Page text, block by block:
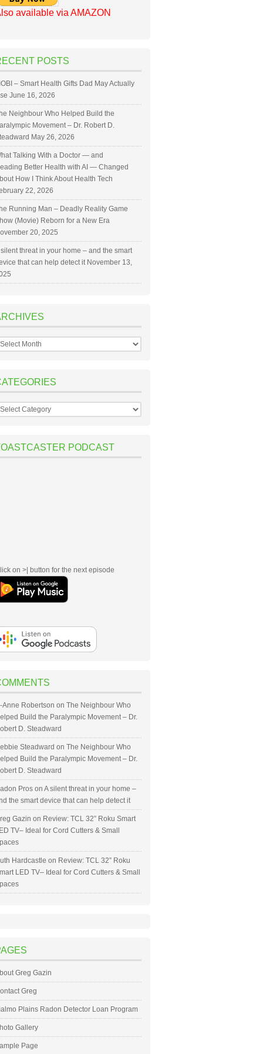
available via AMAZON
POSTS
– Smart Health Gifts Dad May Actually
June 16, 2026
Neighbour Who Helped Build the
Movement – Dr. Robert D.
May 26, 2026
Talking With a Doctor — and
Better Health with AI — Changed
How I Think About Health Tech
22, 2026
Running Man – Deadly Reality Game
(Movie) Reborn for a New Era
20, 2025
silent threat in your home – and the smart
that can help detect it November 13,
PODCAST
on >| button for the next episode
Anne Robertson on The Neighbour Who
Build the Paralympic Movement – Dr.
D. Steadward
Steadward on The Neighbour Who
Build the Paralympic Movement – Dr.
D. Steadward
Pros on A silent threat in your home –
the smart device that can help detect it
Gazin on Review: TCL 32” Roku Smart
TV– Ideal for Cord Cutters & Small
Hardcastle on Review: TCL 32” Roku
LED TV– Ideal for Cord Cutters & Small
Greg Gazin
Greg
Plains Radon Detector Loan Program
Gallery
Page